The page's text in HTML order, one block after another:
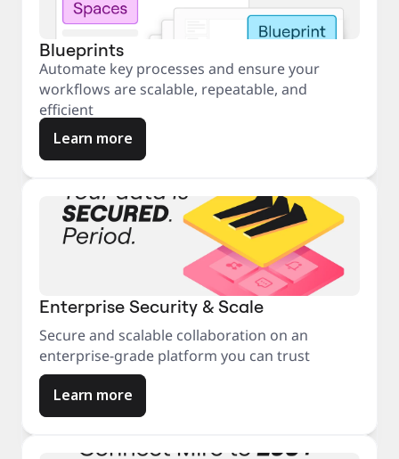
Blueprints
Automate key processes and ensure your
workflows are scalable, repeatable, and
efficient
Learn more
Enterprise Security & Scale
Secure and scalable collaboration on an
enterprise-grade platform you can trust
Learn more